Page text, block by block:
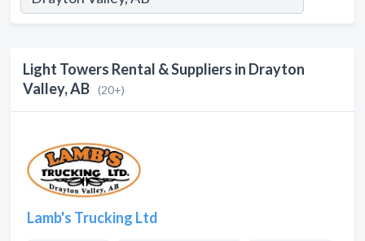
Light Towers Rental & Suppliers in Drayton
Valley, AB (20+)
Lamb's Trucking Ltd